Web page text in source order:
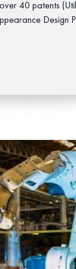
40 patents
Design